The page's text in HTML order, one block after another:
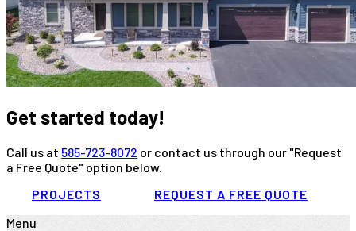
Get started today!
Call us at 585-723-8072 or contact us through our "Request
a Free Quote" option below.
PROJECTS
REQUEST A FREE QUOTE
Menu